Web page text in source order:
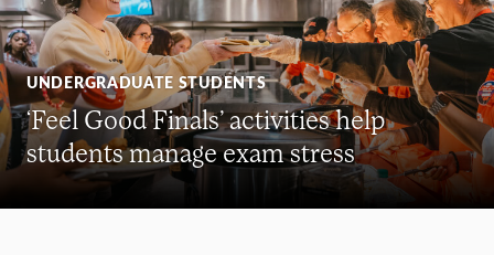
UNDERGRADUATE STUDENTS
‘Feel Good Finals’ activities help
students manage exam stress